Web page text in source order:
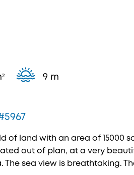
9 m
of land with an area of 15000
out of plan, at a very
The sea view is breathtaking.